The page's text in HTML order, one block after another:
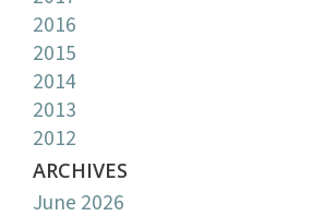
2016
2015
2014
2013
2012
ARCHIVES
June 2026